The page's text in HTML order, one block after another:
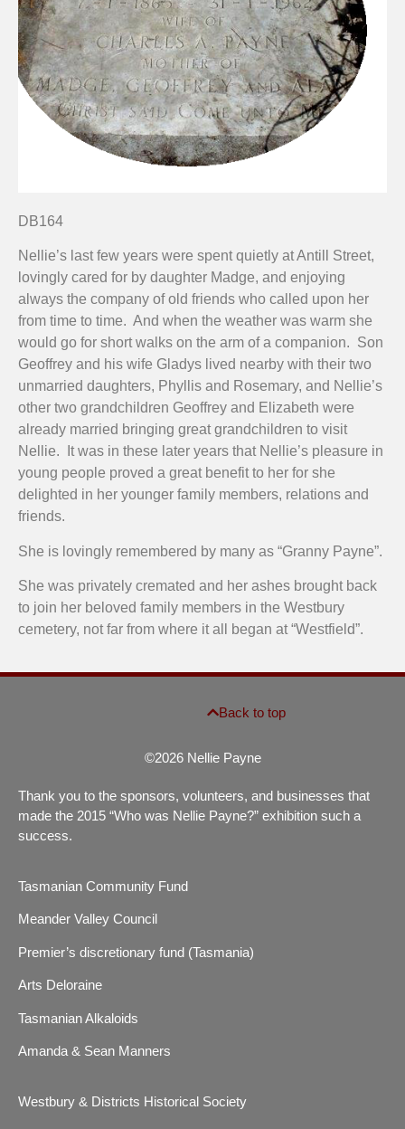
DB164
Nellie’s last few years were spent quietly at Antill Street,
lovingly cared for by daughter Madge, and enjoying
always the company of old friends who called upon her
from time to time. And when the weather was warm she
would go for short walks on the arm of a companion. Son
Geoffrey and his wife Gladys lived nearby with their two
unmarried daughters, Phyllis and Rosemary, and Nellie’s
other two grandchildren Geoffrey and Elizabeth were
already married bringing great grandchildren to visit
Nellie. It was in these later years that Nellie’s pleasure in
young people proved a great benefit to her for she
delighted in her younger family members, relations and
friends.
She is lovingly remembered by many as “Granny Payne”.
She was privately cremated and her ashes brought back
to join her beloved family members in the Westbury
cemetery, not far from where it all began at “Westfield”.
©2026 Nellie Payne
Back to top
Thank you to the sponsors, volunteers, and businesses that
made the 2015 “Who was Nellie Payne?” exhibition such a
success.
Tasmanian Community Fund
Meander Valley Council
Premier’s discretionary fund (Tasmania)
Arts Deloraine
Tasmanian Alkaloids
Amanda & Sean Manners
Westbury & Districts Historical Society